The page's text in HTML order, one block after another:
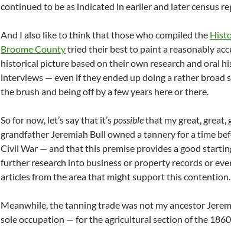
continued to be as indicated in earlier and later census
And I also like to think that those who compiled the
Broome Countytried their best to paint a reasonably
historical picture based on their own research and oral
interviews — even if they ended up doing a rather broad
the brush and being off by a few years here or there.
So for now, let’s say that it’spossiblethat my great, great,
grandfather Jeremiah Bull owned a tannery for a time
Civil War — and that this premise provides a good
further research into business or property records or
articles from the area that might support this contention.
Meanwhile, the tanning trade was not my ancestor
sole occupation — for the agricultural section of the